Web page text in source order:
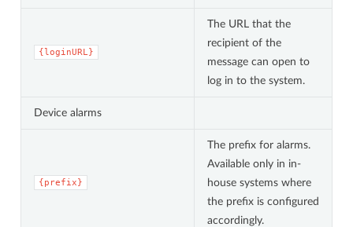
{loginURL}
The URL that the
recipient of the
message can open to
log in to the system.
Device alarms
{prefix}
The prefix for alarms.
Available only in in-
house systems where
the prefix is configured
accordingly.